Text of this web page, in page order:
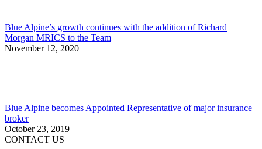
Blue Alpine’s growth continues with the addition of Richard
Morgan MRICS to the Team
November 12, 2020
Blue Alpine becomes Appointed Representative of major insurance
broker
October 23, 2019
CONTACT US